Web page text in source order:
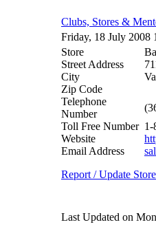
Clubs, Stores &
Friday, 18 July 2008
Store
Street Address
City
Zip Code
Telephone
Number
Toll Free Number 1-
Website
Email Address
Report / Update
Last Updated on